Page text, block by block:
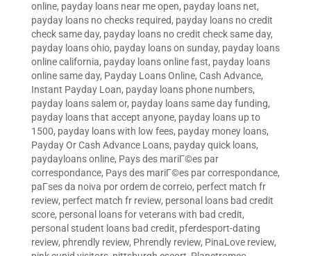
online, payday loans near me open, payday loans net,
payday loans no checks required, payday loans no credit
check same day, payday loans no credit check same day,
payday loans ohio, payday loans on sunday, payday loans
online california, payday loans online fast, payday loans
online same day, Payday Loans Online, Cash Advance,
Instant Payday Loan, payday loans phone numbers,
payday loans salem or, payday loans same day funding,
payday loans that accept anyone, payday loans up to
1500, payday loans with low fees, payday money loans,
Payday Or Cash Advance Loans, payday quick loans,
paydayloans online, Pays des mariГ©es par
correspondance, Pays des mariГ©es par correspondance,
paГ­ses da noiva por ordem de correio, perfect match fr
review, perfect match fr review, personal loans bad credit
score, personal loans for veterans with bad credit,
personal student loans bad credit, pferdesport-dating
review, phrendly review, Phrendly review, PinaLove review,